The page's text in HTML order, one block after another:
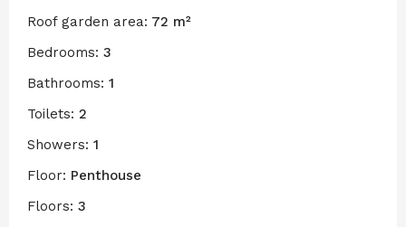
Roof garden area: 72 m²
Bedrooms: 3
Bathrooms: 1
Toilets: 2
Showers: 1
Floor: Penthouse
Floors: 3